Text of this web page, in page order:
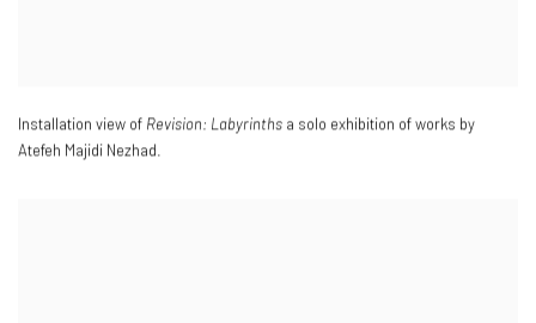
Installation view of Revision: Labyrinths a solo exhibition of works by
Atefeh Majidi Nezhad.